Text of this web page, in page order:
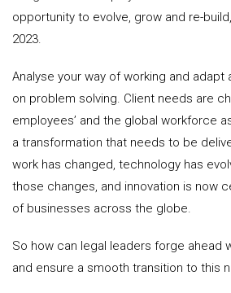
opportunity to evolve, grow and re-
2023.
Analyse your way of working and
on problem solving. Client needs are
employees’ and the global workforce
a transformation that needs to be
work has changed, technology has
those changes, and innovation is now
of businesses across the globe.
So how can legal leaders forge ahead
and ensure a smooth transition to this